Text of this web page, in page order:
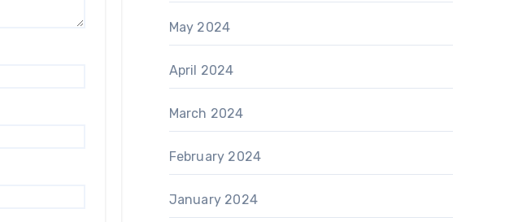
May 2024
April 2024
March 2024
February 2024
January 2024